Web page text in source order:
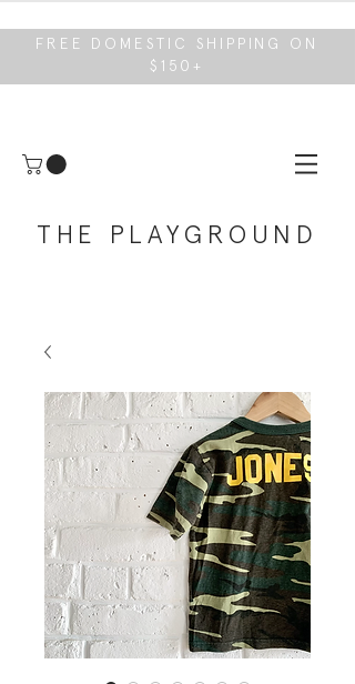
FREE DOMESTIC SHIPPING ON
$150+
THE PLAYGROUND